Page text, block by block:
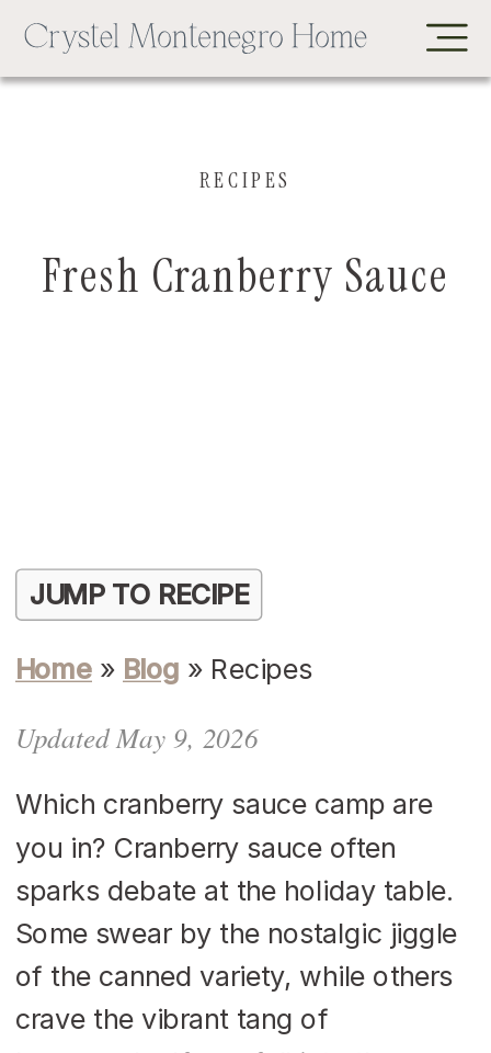
Fresh Cranberry Sauce
RECIPES
JUMP TO RECIPE
Home » Blog » Recipes
Updated May 9, 2026
Which cranberry sauce camp are
you in? Cranberry sauce often
sparks debate at the holiday table.
Some swear by the nostalgic jiggle
of the canned variety, while others
crave the vibrant tang of